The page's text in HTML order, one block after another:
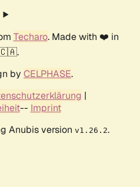
Techaro. Made with ❤️ in
by CELPHASE.
|
-- Imprint
Anubis version v1.26.2.